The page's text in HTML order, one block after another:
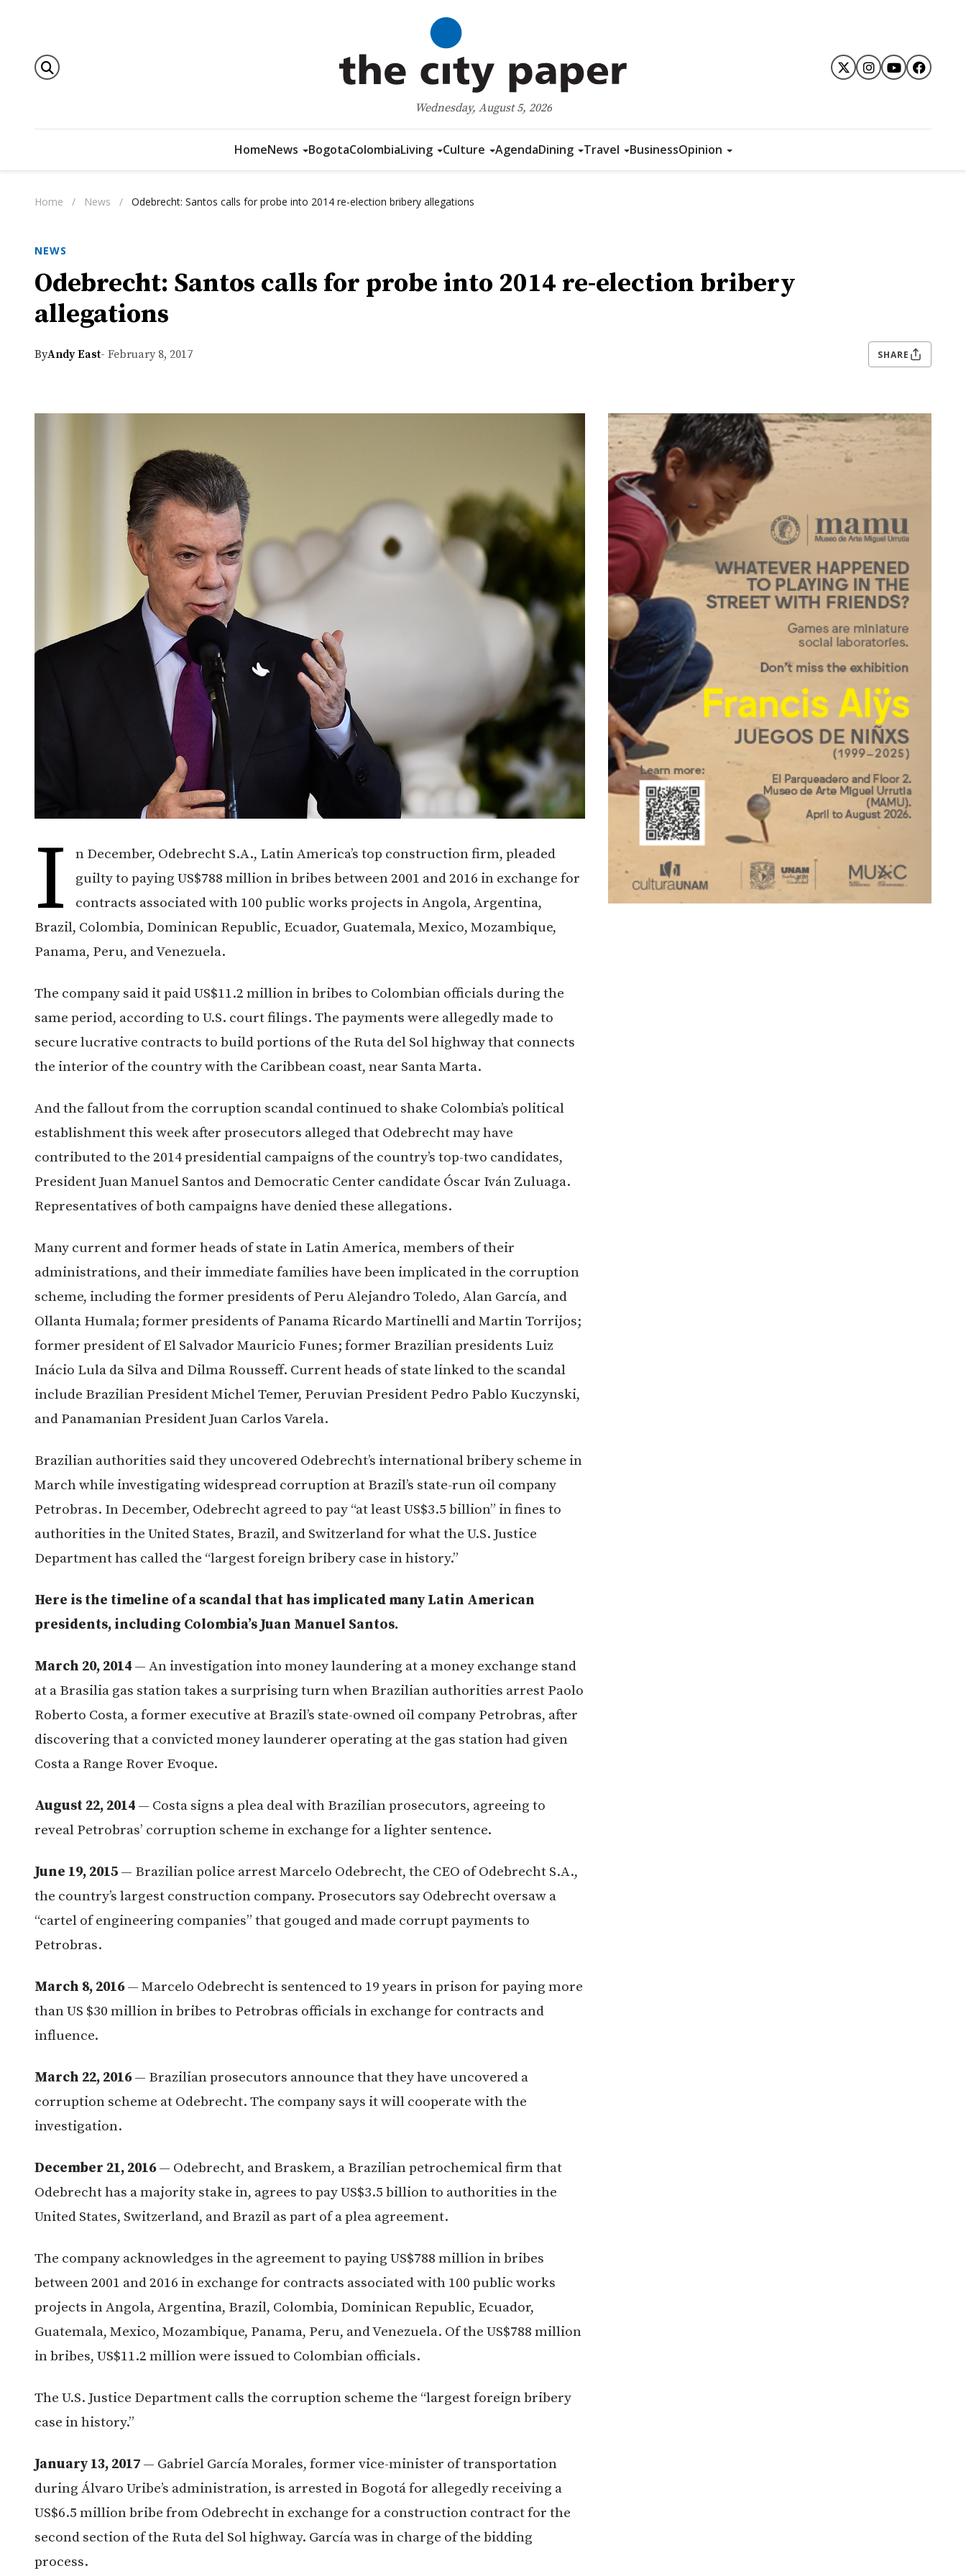
Wednesday, August 5, 2026
HomeNews BogotaColombiaLiving Culture AgendaDining Travel BusinessOpinion
Home / News / Odebrecht: Santos calls for probe into 2014 re-election bribery allegations
NEWS
Odebrecht: Santos calls for probe into 2014 re-election bribery
allegations
ByAndy East- February 8, 2017 SHARE
I
n December, Odebrecht S.A., Latin America’s top construction firm, pleaded
guilty to paying US$788 million in bribes between 2001 and 2016 in exchange for
contracts associated with 100 public works projects in Angola, Argentina,
Brazil, Colombia, Dominican Republic, Ecuador, Guatemala, Mexico, Mozambique,
Panama, Peru, and Venezuela.
The company said it paid US$11.2 million in bribes to Colombian officials during the
same period, according to U.S. court filings. The payments were allegedly made to
secure lucrative contracts to build portions of the Ruta del Sol highway that connects
the interior of the country with the Caribbean coast, near Santa Marta.
And the fallout from the corruption scandal continued to shake Colombia’s political
establishment this week after prosecutors alleged that Odebrecht may have
contributed to the 2014 presidential campaigns of the country’s top-two candidates,
President Juan Manuel Santos and Democratic Center candidate Óscar Iván Zuluaga.
Representatives of both campaigns have denied these allegations.
Many current and former heads of state in Latin America, members of their
administrations, and their immediate families have been implicated in the corruption
scheme, including the former presidents of Peru Alejandro Toledo, Alan García, and
Ollanta Humala; former presidents of Panama Ricardo Martinelli and Martin Torrijos;
former president of El Salvador Mauricio Funes; former Brazilian presidents Luiz
Inácio Lula da Silva and Dilma Rousseff. Current heads of state linked to the scandal
include Brazilian President Michel Temer, Peruvian President Pedro Pablo Kuczynski,
and Panamanian President Juan Carlos Varela.
Brazilian authorities said they uncovered Odebrecht’s international bribery scheme in
March while investigating widespread corruption at Brazil’s state-run oil company
Petrobras. In December, Odebrecht agreed to pay “at least US$3.5 billion” in fines to
authorities in the United States, Brazil, and Switzerland for what the U.S. Justice
Department has called the “largest foreign bribery case in history.”
Here is the timeline of a scandal that has implicated many Latin American
presidents, including Colombia’s Juan Manuel Santos.
March 20, 2014 — An investigation into money laundering at a money exchange stand
at a Brasilia gas station takes a surprising turn when Brazilian authorities arrest Paolo
Roberto Costa, a former executive at Brazil’s state-owned oil company Petrobras, after
discovering that a convicted money launderer operating at the gas station had given
Costa a Range Rover Evoque.
August 22, 2014 — Costa signs a plea deal with Brazilian prosecutors, agreeing to
reveal Petrobras’ corruption scheme in exchange for a lighter sentence.
June 19, 2015 — Brazilian police arrest Marcelo Odebrecht, the CEO of Odebrecht S.A.,
the country’s largest construction company. Prosecutors say Odebrecht oversaw a
“cartel of engineering companies” that gouged and made corrupt payments to
Petrobras.
March 8, 2016— Marcelo Odebrecht is sentenced to 19 years in prison for paying more
than US $30 million in bribes to Petrobras officials in exchange for contracts and
influence.
March 22, 2016— Brazilian prosecutors announce that they have uncovered a
corruption scheme at Odebrecht. The company says it will cooperate with the
investigation.
December 21, 2016— Odebrecht, and Braskem, a Brazilian petrochemical firm that
Odebrecht has a majority stake in, agrees to pay US$3.5 billion to authorities in the
United States, Switzerland, and Brazil as part of a plea agreement.
The company acknowledges in the agreement to paying US$788 million in bribes
between 2001 and 2016 in exchange for contracts associated with 100 public works
projects in Angola, Argentina, Brazil, Colombia, Dominican Republic, Ecuador,
Guatemala, Mexico, Mozambique, Panama, Peru, and Venezuela. Of the US$788 million
in bribes, US$11.2 million were issued to Colombian officials.
The U.S. Justice Department calls the corruption scheme the “largest foreign bribery
case in history.”
January 13, 2017 — Gabriel García Morales, former vice-minister of transportation
during Álvaro Uribe’s administration, is arrested in Bogotá for allegedly receiving a
US$6.5 million bribe from Odebrecht in exchange for a construction contract for the
second section of the Ruta del Sol highway. García was in charge of the bidding
process.